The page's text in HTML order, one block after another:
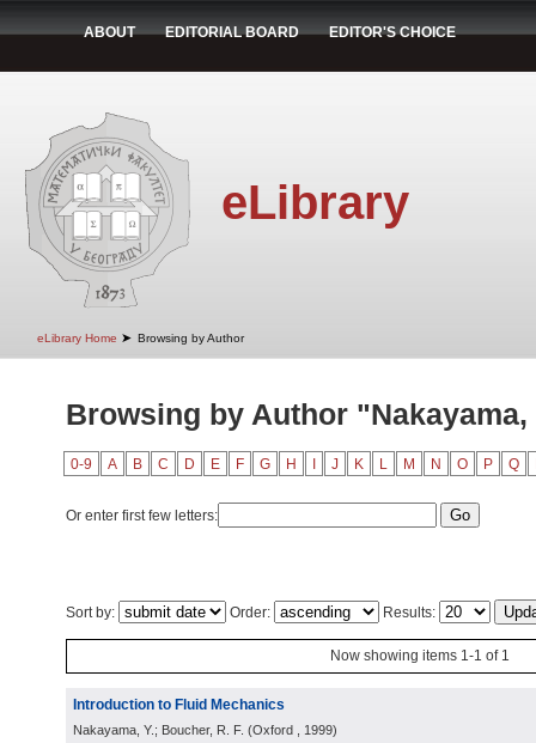
ABOUT EDITORIAL BOARD EDITOR'S CHOICE
eLibrary
eLibrary Home ➤ Browsing by Author
Browsing by Author "Nakayama,
0-9 A B C D E F G H J K L M N O P Q
Or enter first few letters:
Sort by: Order: Results:
Now showing items 1-1 of 1
Introduction to Fluid Mechanics
Nakayama, Y.; Boucher, R. F. (Oxford , 1999)